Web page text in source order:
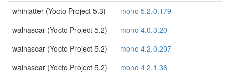
whinlatter (Yocto Project 5.3)
mono 5.2.0.179
walnascar (Yocto Project 5.2)
mono 4.0.3.20
walnascar (Yocto Project 5.2)
mono 4.2.0.207
walnascar (Yocto Project 5.2)
mono 4.2.1.36